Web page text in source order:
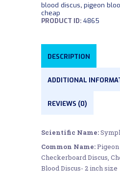
blood discus, pigeon
cheap
PRODUCT ID: 4865
DESCRIPTION
ADDITIONAL
REVIEWS (0)
Scientific Name:
Common Name:Pigeon
Checkerboard Discus,
Blood Discus- 2 inch size